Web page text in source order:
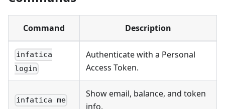
Command Description
infatica
login
Authenticate with a Personal
Access Token.
infatica me
Show email, balance, and token
info.